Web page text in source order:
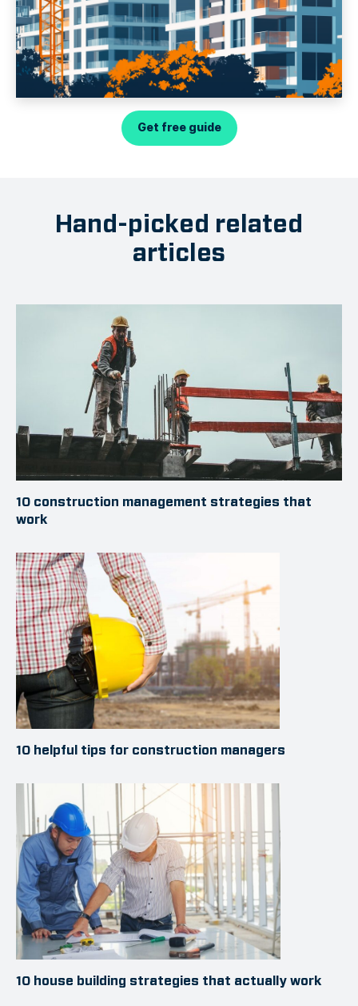
Get free guide
Hand-picked related
articles
10 construction management strategies that
work
10 helpful tips for construction managers
10 house building strategies that actually work